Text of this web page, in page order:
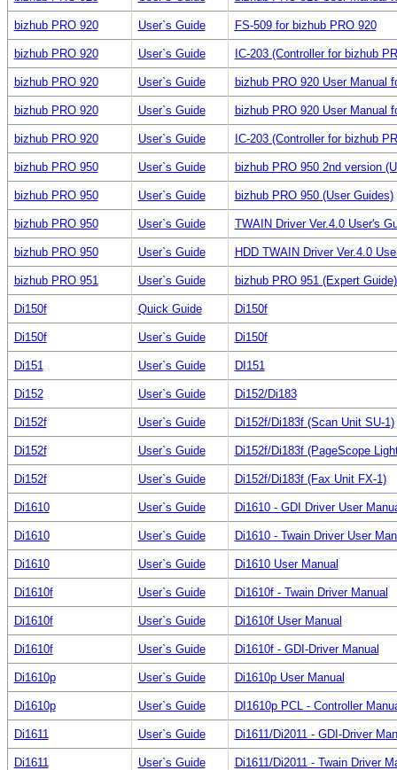
bizhub PRO 920 User`s Guide FS-509 for bizhub PRO 920
bizhub PRO 920 User`s Guide IC-203 (Controller for bizhub
bizhub PRO 920 User`s Guide bizhub PRO 920 User Manual
bizhub PRO 920 User`s Guide bizhub PRO 920 User Manual
bizhub PRO 920 User`s Guide IC-203 (Controller for bizhub
bizhub PRO 950 User`s Guide bizhub PRO 950 2nd version
bizhub PRO 950 User`s Guide bizhub PRO 950 (User Guides)
bizhub PRO 950 User`s Guide TWAIN Driver Ver.4.0 User's
bizhub PRO 950 User`s Guide HDD TWAIN Driver Ver.4.0
bizhub PRO 951 User`s Guide bizhub PRO 951 (Expert
Di150f Quick Guide Di150f
Di150f User`s Guide Di150f
Di151 User`s Guide DI151
Di152 User`s Guide Di152/Di183
Di152f User`s Guide Di152f/Di183f (Scan Unit SU-1)
Di152f User`s Guide Di152f/Di183f (PageScope
Di152f User`s Guide Di152f/Di183f (Fax Unit FX-1)
Di1610 User`s Guide Di1610 - GDI Driver User
Di1610 User`s Guide Di1610 - Twain Driver User
Di1610 User`s Guide Di1610 User Manual
Di1610f User`s Guide Di1610f - Twain Driver Manual
Di1610f User`s Guide Di1610f User Manual
Di1610f User`s Guide Di1610f - GDI-Driver Manual
Di1610p User`s Guide Di1610p User Manual
Di1610p User`s Guide DI1610p PCL - Controller
Di1611 User`s Guide Di1611/Di2011 - GDI-Driver
Di1611 User`s Guide Di1611/Di2011 - Twain Driver